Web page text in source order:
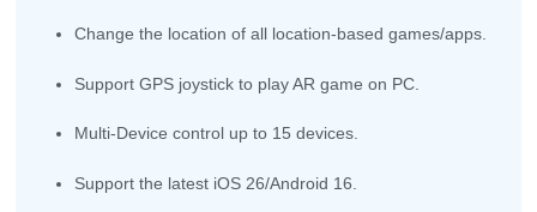
Change the location of all location-based games/apps.
Support GPS joystick to play AR game on PC.
Multi-Device control up to 15 devices.
Support the latest iOS 26/Android 16.